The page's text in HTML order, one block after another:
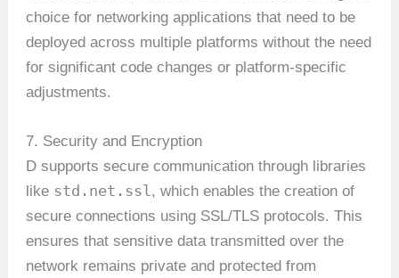
choice for networking applications that need to be
deployed across multiple platforms without the need
for significant code changes or platform-specific
adjustments.
7. Security and Encryption
D supports secure communication through libraries
like std.net.ssl , which enables the creation of
secure connections using SSL/TLS protocols. This
ensures that sensitive data transmitted over the
network remains private and protected from